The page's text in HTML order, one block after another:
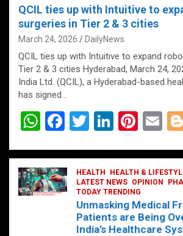
QCIL ties up with Intuitive to
surgeries in Tier 2 & 3 cities
March 24, 2026 DailyNews
QCIL ties up with Intuitive to expand
Tier 2 & 3 cities Hyderabad, March 24,
India Ltd. (QCIL), a Hyderabad-based
has signed…
W
at
s
A
F
ce
b
o
T
tt
er
Li
ke
dI
n
Pi
er
es
t
E
ail
HEALTH HEALTH &
LATEST NEWS OPINION
TODAY TRENDING
Unmasking Medical
Patients are Being
India’s Healthcare